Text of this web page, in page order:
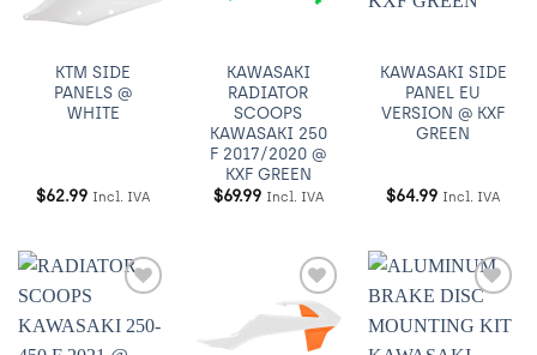
KTM SIDE
PANELS @
WHITE
$62.99 Incl. IVA
KAWASAKI
RADIATOR
SCOOPS
KAWASAKI 250
F 2017/2020 @
KXF GREEN
$69.99 Incl. IVA
KAWASAKI SIDE
PANEL EU
VERSION @ KXF
GREEN
$64.99 Incl. IVA
a
Añadir
a
Wishlist
a